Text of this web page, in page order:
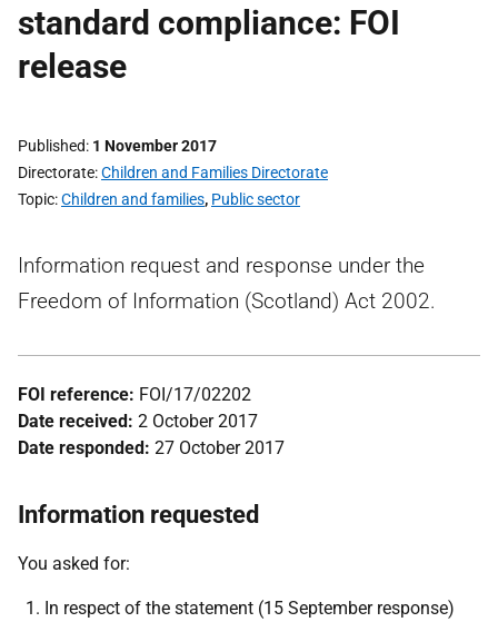
standard compliance: FOI
release
Published 1 November 2017
Directorate Children and Families Directorate
Topic Children and families, Public sector
Information request and response under the
Freedom of Information (Scotland) Act 2002.
FOI reference: FOI/17/02202
Date received: 2 October 2017
Date responded: 27 October 2017
Information requested
You asked for:
In respect of the statement (15 September response)